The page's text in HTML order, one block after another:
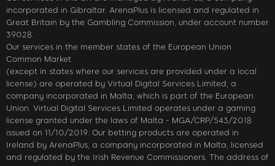
incorporated in Gibraltar. ArenaPlus is licensed and regulated in
Great Britain by the Gambling Commission, under account number
39028.
Our services in the member states of the European Union
Common Market
(except in states where our services are provided under a local
license) are operated by Virtual Digital Services Limited, a
company incorporated in Malta, which is part of the European
Union. Virtual Digital Services Limited operates under a gaming
license granted under the laws of Malta - MGA/CRP/543/2018
issued on 11/10/2019. Our betting products are operated in
Ireland by ArenaPlus, a company incorporated in Malta, licensed
and regulated by the Irish Revenue Commissioners. The address of